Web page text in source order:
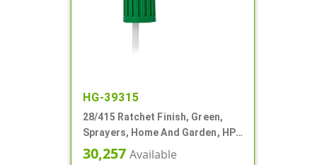
HG-39315
28/415 Ratchet Finish, Green,
Sprayers, Home And Garden, HP-
2, 2 Hose End, 64:1 Ratio
30,257 Available